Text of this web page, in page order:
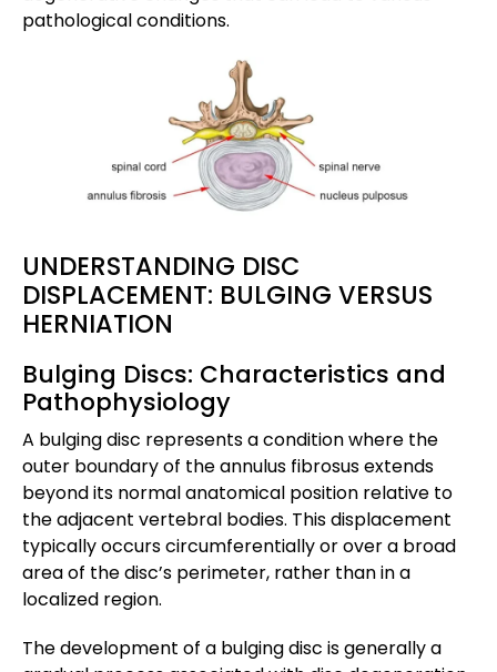
pathological conditions.
UNDERSTANDING DISC
DISPLACEMENT: BULGING VERSUS
HERNIATION
Bulging Discs: Characteristics and
Pathophysiology
A bulging disc represents a condition where the
outer boundary of the annulus fibrosus extends
beyond its normal anatomical position relative to
the adjacent vertebral bodies. This displacement
typically occurs circumferentially or over a broad
area of the disc’s perimeter, rather than in a
localized region.
The development of a bulging disc is generally a